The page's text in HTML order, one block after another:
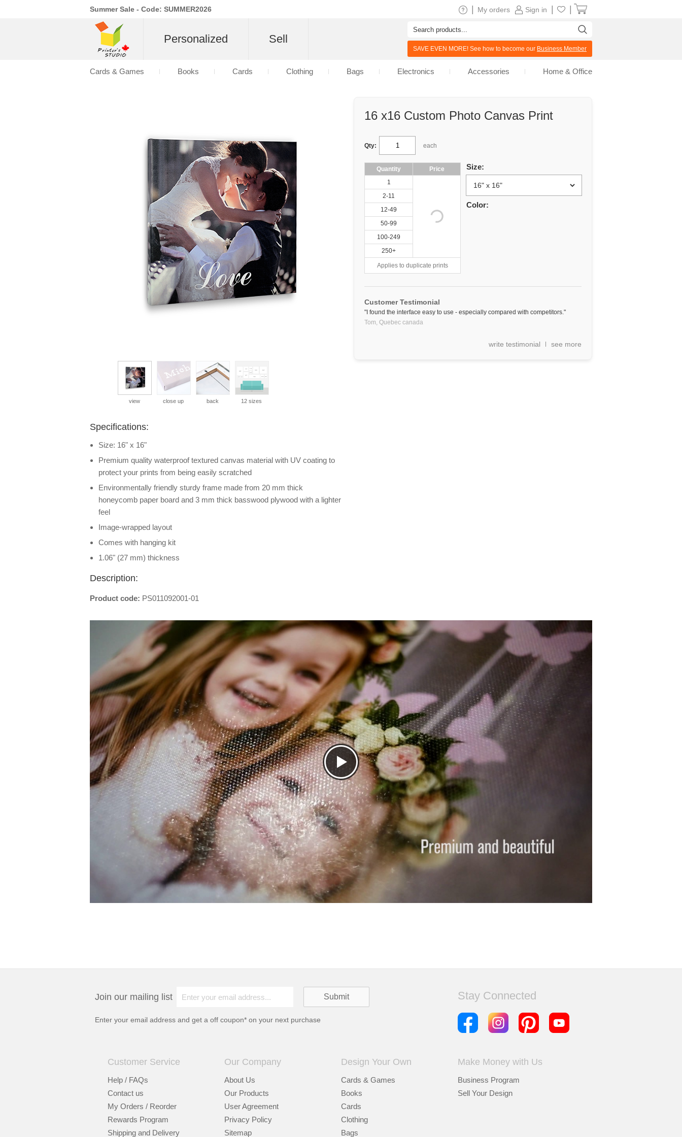
16 x16 Custom Photo Canvas Print
Qty: each
Quantity
Price
1
2-11
12-49
50-99
100-249
250+
Applies to duplicate prints
Size:
Color:
Customer Testimonial
"I found the interface easy to use - especially compared with competitors."
Tom, Quebec canada
write testimonial see more
view close up back 12 sizes
Specifications:
Size: 16" x 16"
Premium quality waterproof textured canvas material with UV coating to
protect your prints from being easily scratched
Environmentally friendly sturdy frame made from 20 mm thick
honeycomb paper board and 3 mm thick basswood plywood with a lighter
feel
Image-wrapped layout
Comes with hanging kit
1.06" (27 mm) thickness
Description:
Product code: PS011092001-01
Join our mailing list
Enter your email address and get a off coupon* on your next purchase
Stay Connected
Customer Service
Help / FAQs
Contact us
My Orders / Reorder
Rewards Program
Shipping and Delivery
Our Company
About Us
Our Products
User Agreement
Privacy Policy
Sitemap
Design Your Own
Cards & Games
Books
Cards
Clothing
Bags
Make Money with Us
Business Program
Sell Your Design
Summer Sale - Code: SUMMER2026 Sign in
My orders
Personalized Sell
SAVE EVEN MORE! See how to become our Business Member
Cards & Games Books Cards Clothing Bags Electronics Accessories Home & Office